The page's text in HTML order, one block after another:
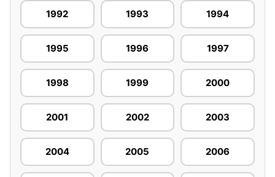
1992 1993 1994
1995 1996 1997
1998 1999 2000
2001 2002 2003
2004 2005 2006